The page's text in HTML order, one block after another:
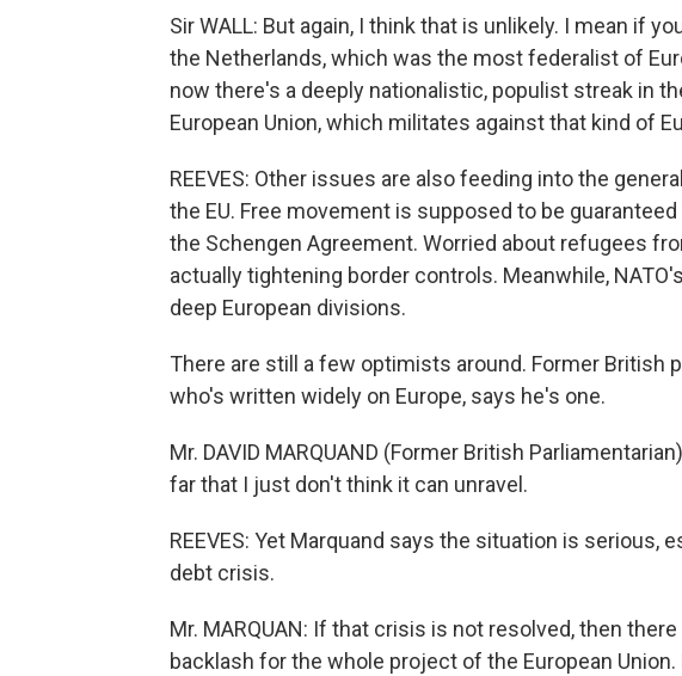
Sir WALL: But again, I think that is unlikely. I mean if
the Netherlands, which was the most federalist of
now there's a deeply nationalistic, populist streak in
European Union, which militates against that kind of
REEVES: Other issues are also feeding into the
the EU. Free movement is supposed to be
the Schengen Agreement. Worried about refugees
actually tightening border controls. Meanwhile,
deep European divisions.
There are still a few optimists around. Former British
who's written widely on Europe, says he's one.
Mr. DAVID MARQUAND (Former British
far that I just don't think it can unravel.
REEVES: Yet Marquand says the situation is serious,
debt crisis.
Mr. MARQUAN: If that crisis is not resolved, then
backlash for the whole project of the European